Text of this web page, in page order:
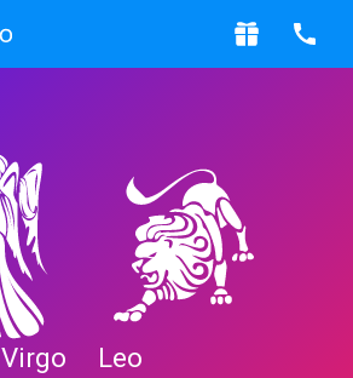
Virgo Leo